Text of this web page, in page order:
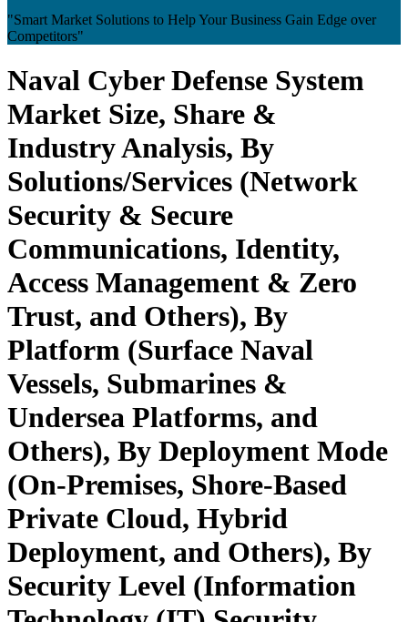
"Smart Market Solutions to Help Your Business Gain Edge over
Competitors"
Naval Cyber Defense System
Market Size, Share &
Industry Analysis, By
Solutions/Services (Network
Security & Secure
Communications, Identity,
Access Management & Zero
Trust, and Others), By
Platform (Surface Naval
Vessels, Submarines &
Undersea Platforms, and
Others), By Deployment Mode
(On‑Premises, Shore-Based
Private Cloud, Hybrid
Deployment, and Others), By
Security Level (Information